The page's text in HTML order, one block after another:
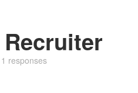
responses